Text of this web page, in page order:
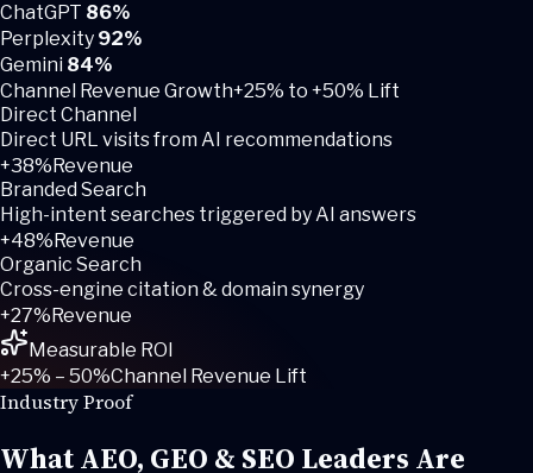
ChatGPT 86%
Perplexity 92%
Gemini 84%
Channel Revenue Growth+25% to +50% Lift
Direct Channel
Direct URL visits from AI recommendations
+38% Revenue
Branded Search
High-intent searches triggered by AI answers
+48% Revenue
Organic Search
Cross-engine citation & domain synergy
+27% Revenue
Measurable ROI
+25% – 50%Channel Revenue Lift
Industry Proof
What AEO, GEO & SEO Leaders Are